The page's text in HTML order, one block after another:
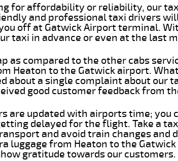
for affordability or reliability, our
and professional taxi drivers
off at Gatwick Airport terminal.
taxi in advance or even at the last
as compared to the other cabs
Heaton to the Gatwick airport.
about a single complaint about our
good customer feedback from
are updated with airports time; you
delayed for the flight. Take a
and avoid train changes and
luggage from Heaton to the
gratitude towards our customers.